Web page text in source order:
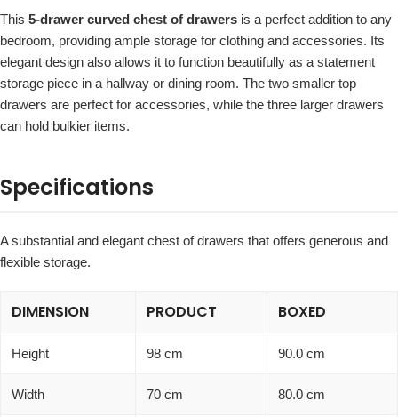
This 5-drawer curved chest of drawers is a perfect addition to any
bedroom, providing ample storage for clothing and accessories. Its
elegant design also allows it to function beautifully as a statement
storage piece in a hallway or dining room. The two smaller top
drawers are perfect for accessories, while the three larger drawers
can hold bulkier items.
Specifications
A substantial and elegant chest of drawers that offers generous and
flexible storage.
DIMENSION PRODUCT BOXED
Height 98 cm 90.0 cm
Width 70 cm 80.0 cm